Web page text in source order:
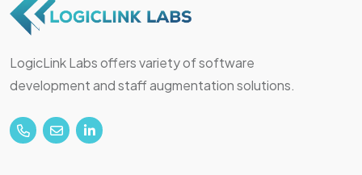
LogicLink Labs offers variety of software
development and staff augmentation solutions.